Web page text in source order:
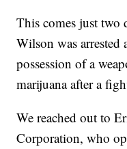
This comes just two
Wilson was
possession of a
marijuana after a
We reached out to
Corporation, who